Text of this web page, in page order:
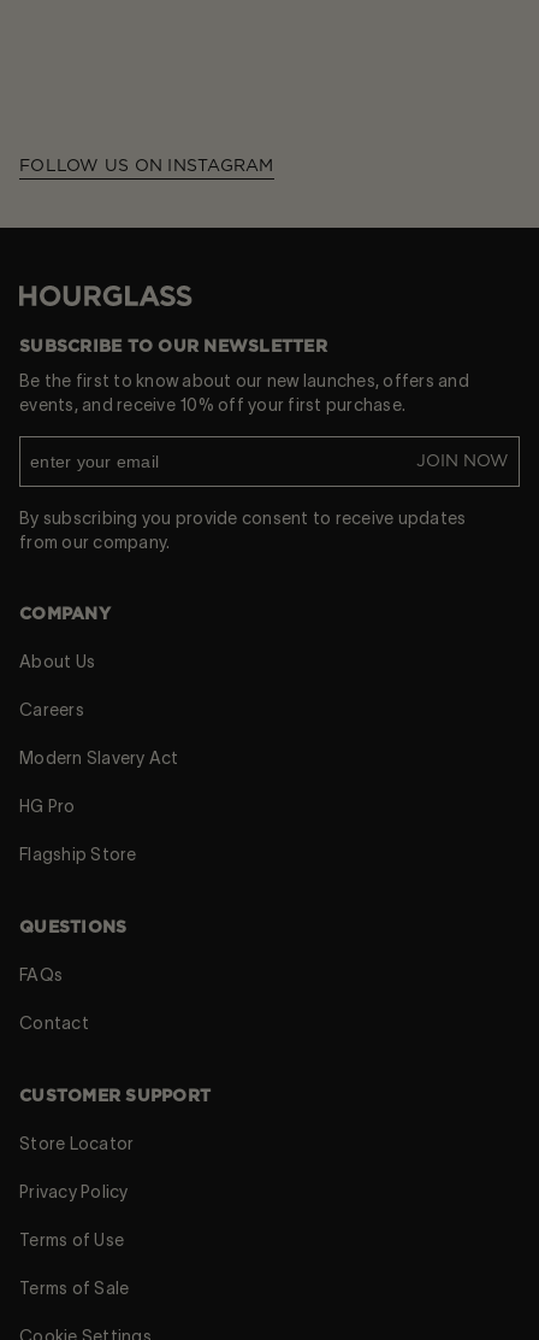
FOLLOW US ON INSTAGRAM
Hourglass
SUBSCRIBE TO OUR NEWSLETTER
Be the first to know about our new launches, offers and
events, and receive 10% off your first purchase.
JOIN NOW
By subscribing you provide consent to receive updates
from our company.
COMPANY
About Us
Careers
Modern Slavery Act
HG Pro
Flagship Store
QUESTIONS
FAQs
Contact
CUSTOMER SUPPORT
Store Locator
Privacy Policy
Terms of Use
Terms of Sale
Cookie Settings